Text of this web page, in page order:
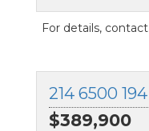
For details, contact
$389,900